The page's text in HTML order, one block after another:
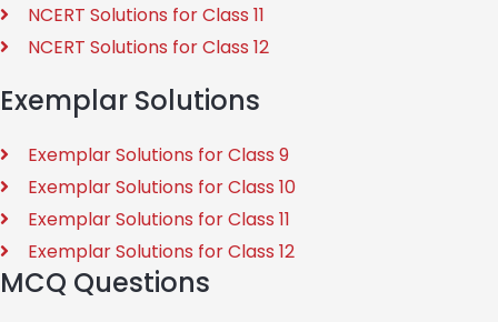
NCERT Solutions for Class 11
NCERT Solutions for Class 12
Exemplar Solutions
Exemplar Solutions for Class 9
Exemplar Solutions for Class 10
Exemplar Solutions for Class 11
Exemplar Solutions for Class 12
MCQ Questions